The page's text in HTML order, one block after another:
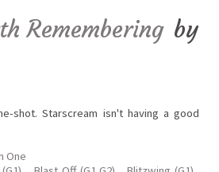
Remembering by
shot. Starscream isn't having a good
One